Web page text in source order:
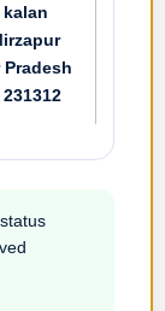
kalan
Pradesh